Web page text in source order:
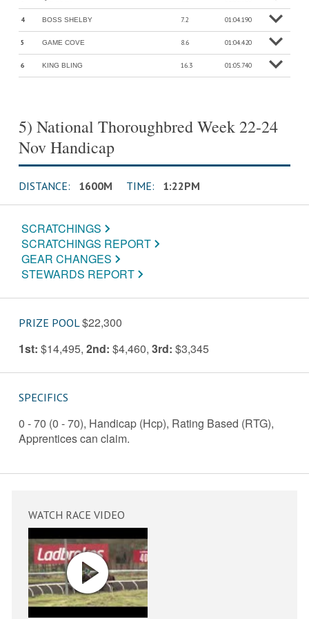
Moreinf
4 BOSS SHELBY 7.2 01:04.190 Moreinf
5 GAME COVE 8.6 01:04.420 Moreinf
6 KING BLING 16.3 01:05.740 Moreinf
5) National Thoroughbred Week 22-24
Nov Handicap
DISTANCE: 1600M TIME: 1:22PM
SCRATCHINGS
SCRATCHINGS REPORT
GEAR CHANGES
STEWARDS REPORT
PRIZE POOL$22,300
1st: $14,495, 2nd: $4,460, 3rd: $3,345
SPECIFICS
0 - 70 (0 - 70), Handicap (Hcp), Rating Based (RTG),
Apprentices can claim.
WATCH RACE VIDEO